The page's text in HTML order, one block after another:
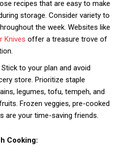
recipes that are easy to make
storage. Consider variety to
the week. Websites like
Knives offer a treasure trove of
Stick to your plan and avoid
store. Prioritize staple
legumes, tofu, tempeh, and
Frozen veggies, pre-cooked
are your time-saving friends.
Cooking: